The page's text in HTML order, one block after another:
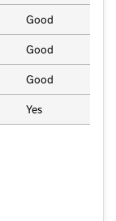
Good
Good
Good
Yes